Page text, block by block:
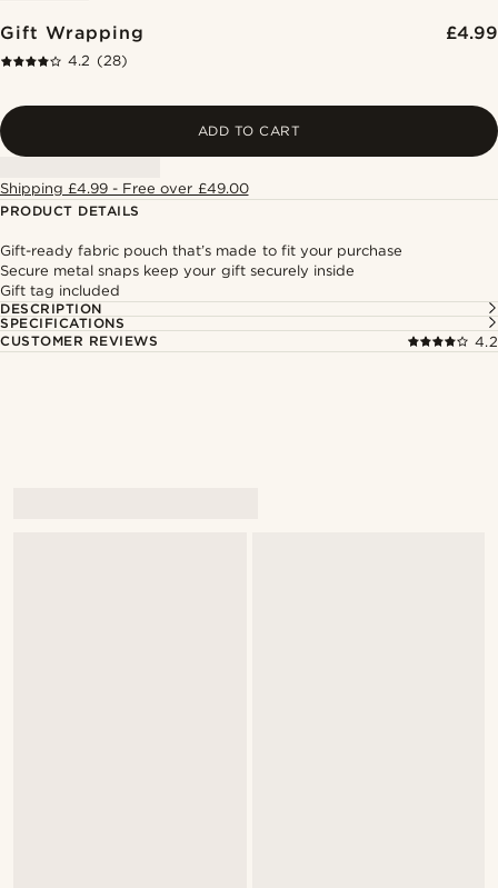
Gift Wrapping £4.99
4.2 (28)
ADD TO CART
Shipping £4.99 - Free over £49.00
PRODUCT DETAILS
Gift-ready fabric pouch that’s made to fit your purchase
Secure metal snaps keep your gift securely inside
Gift tag included
DESCRIPTION
SPECIFICATIONS
CUSTOMER REVIEWS
4.2